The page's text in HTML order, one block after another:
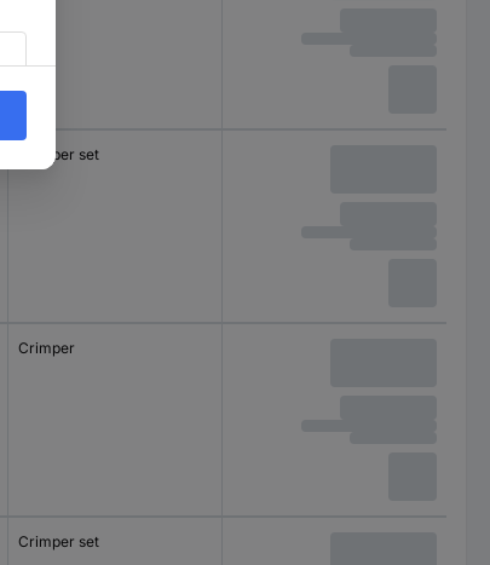
Crimper set
Crimper
Crimper set